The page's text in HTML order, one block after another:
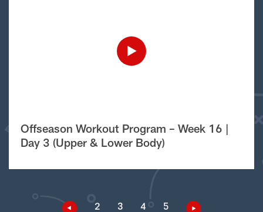
Offseason Workout Program – Week 16 |
Day 3 (Upper & Lower Body)
2 3 4 5